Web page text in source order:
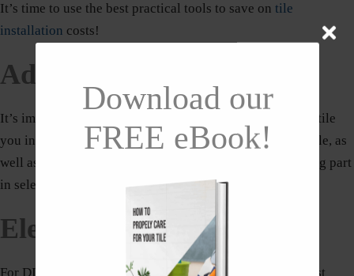
It’s time to use the best practical tools to save on tile
installation costs!
Adhesive
It’s important to choose the appropriate adhesive for the tile
you intend to use for your project. The size and type of tile, as
well as the kind of substrate you’re tiling on, all play a big part
in selecting the best adhesive.
Electric Mixer
For DIY, you should review and perhaps purchase the best
Download our
FREE eBook!